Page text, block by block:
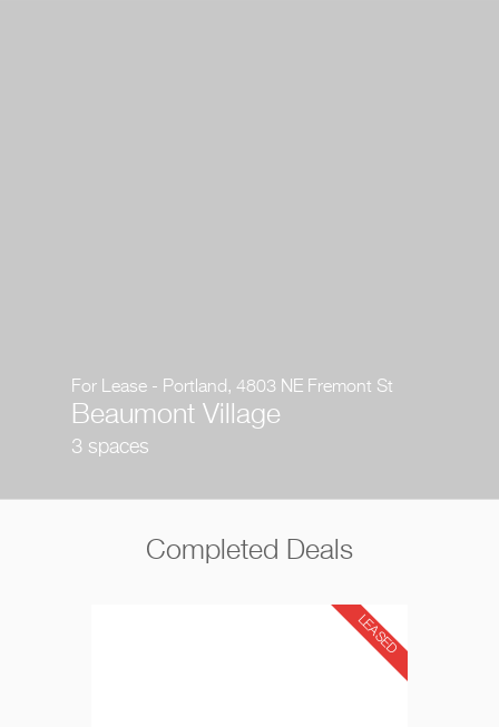
For Lease - Portland, 4803 NE Fremont St
Beaumont Village
3 spaces
Completed Deals
LEASED